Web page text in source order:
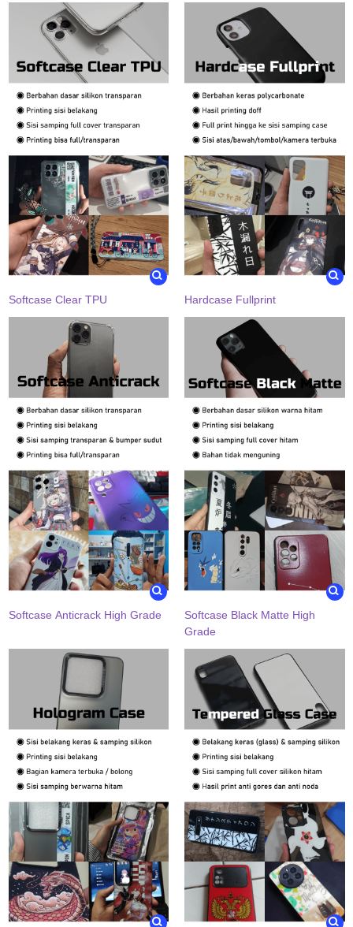
Softcase Clear TPU Hardcase Fullprint
Softcase Anticrack High Grade
Softcase Black Matte High
Grade